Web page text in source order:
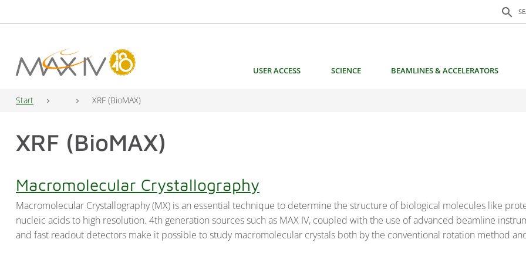
search
Search
Main Navigation USER ACCESS SCIENCE BEAMLINES & ACCELERATORS
Start XRF (BioMAX)
XRF (BioMAX)
Macromolecular Crystallography
Macromolecular Crystallography (MX) is an essential technique to determine the structure of biological molecules like
nucleic acids to high resolution. 4th generation sources such as MAX IV, coupled with the use of advanced beamline
and fast readout detectors make it possible to study macromolecular crystals both by the conventional rotation method